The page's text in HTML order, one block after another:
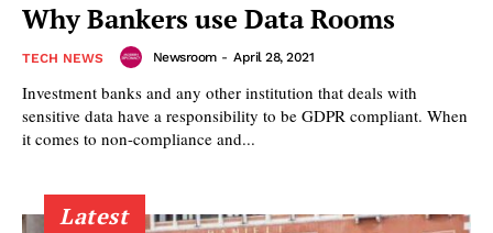
Why Bankers use Data Rooms
TECH NEWS Newsroom - April 28, 2021
Investment banks and any other institution that deals with
sensitive data have a responsibility to be GDPR compliant. When
it comes to non-compliance and...
Latest